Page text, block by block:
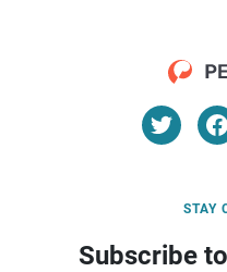
STAY
Subscribe